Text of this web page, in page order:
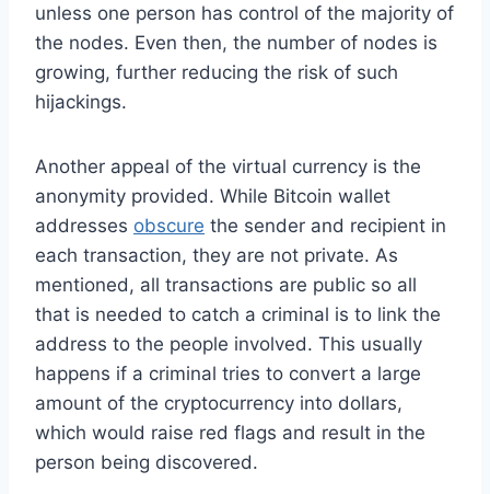
unless one person has control of the majority of
the nodes. Even then, the number of nodes is
growing, further reducing the risk of such
hijackings.
Another appeal of the virtual currency is the
anonymity provided. While Bitcoin wallet
addresses obscure the sender and recipient in
each transaction, they are not private. As
mentioned, all transactions are public so all
that is needed to catch a criminal is to link the
address to the people involved. This usually
happens if a criminal tries to convert a large
amount of the cryptocurrency into dollars,
which would raise red flags and result in the
person being discovered.